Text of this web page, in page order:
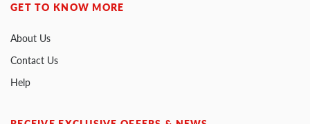
GET TO KNOW MORE
About Us
Contact Us
Help